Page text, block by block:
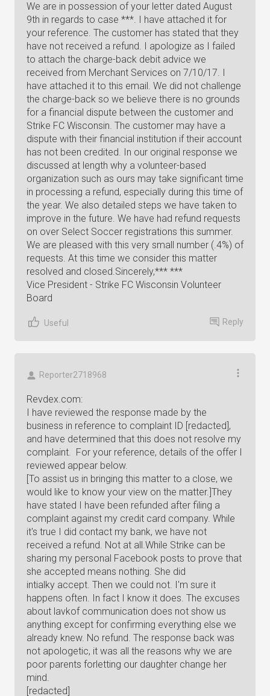
We are in possession of your letter dated August
9th in regards to case ***. I have attached it for
your reference. The customer has stated that they
have not received a refund. I apologize as I failed
to attach the charge-back debit advice we
received from Merchant Services on 7/10/17. I
have attached it to this email. We did not challenge
the charge-back so we believe there is no grounds
for a financial dispute between the customer and
Strike FC Wisconsin. The customer may have a
dispute with their financial institution if their account
has not been credited. In our original response we
discussed at length why a volunteer-based
organization such as ours may take significant time
in processing a refund, especially during this time of
the year. We also detailed steps we have taken to
improve in the future. We have had refund requests
on over Select Soccer registrations this summer.
We are pleased with this very small number (.4%) of
requests. At this time we consider this matter
resolved and closed.Sincerely,*** ***
Vice President - Strike FC Wisconsin Volunteer
Board
Useful Reply
Reporter2718968
Revdex.com:
I have reviewed the response made by the
business in reference to complaint ID [redacted],
and have determined that this does not resolve my
complaint. For your reference, details of the offer I
reviewed appear below.
[To assist us in bringing this matter to a close, we
would like to know your view on the matter.]They
have stated I have been refunded after filing a
complaint against my credit card company. While
it's true I did contact my bank, we have not
received a refund. Not at all.While Strike can be
sharing my personal Facebook posts to prove that
she accepted means nothing. She did
intialky accept. Then we could not. I'm sure it
happens often. In fact I know it does. The excuses
about lavkof communication does not show us
anything except for confirming everything else we
already knew. No refund. The response back was
not apologetic, it was all the reasons why we are
poor parents forletting our daughter change her
mind.
[redacted]